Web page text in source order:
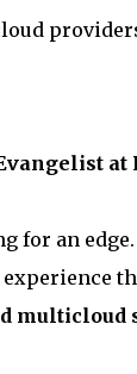
at
for an
multicloud